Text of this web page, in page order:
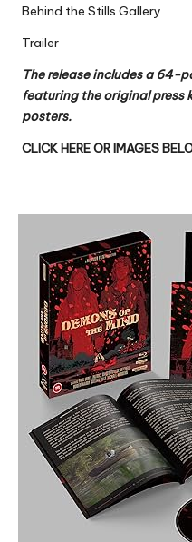
Behind the Stills Gallery
Trailer
The release includes a
featuring the original press
posters.
CLICK HERE OR IMAGES